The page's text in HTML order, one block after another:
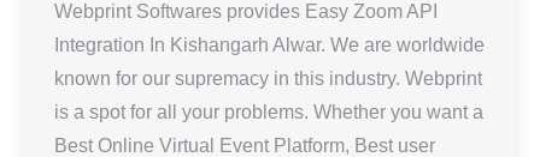
Webprint Softwares provides Easy Zoom API
Integration In Kishangarh Alwar. We are worldwide
known for our supremacy in this industry. Webprint
is a spot for all your problems. Whether you want a
Best Online Virtual Event Platform, Best user